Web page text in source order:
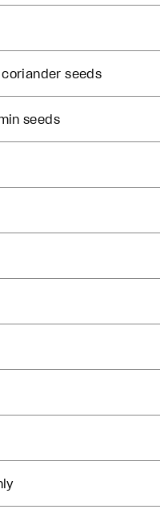
seeds
seeds